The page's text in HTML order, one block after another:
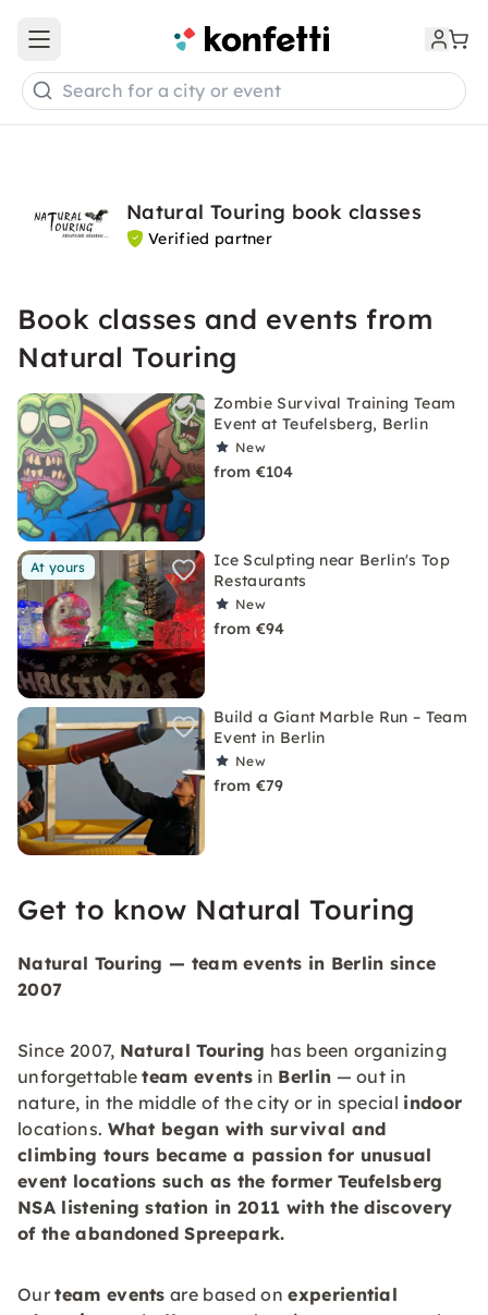
Open main menu
Search for a city or event
Natural Touring book classes
Verified partner
Book classes and events from
Natural Touring
Zombie Survival Training Team
Event at Teufelsberg, Berlin
New
from €104
At yours
Ice Sculpting near Berlin's Top
Restaurants
New
from €94
Build a Giant Marble Run – Team
Event in Berlin
New
from €79
Get to know Natural Touring
Natural Touring — team events in Berlin since
2007
Since 2007, Natural Touring has been organizing
unforgettableteam events in Berlin — out in
nature, in the middle of the city or in special indoor
locations. What began with survival and
climbing tours became a passion for unusual
event locations such as the former Teufelsberg
NSA listening station in 2011 with the discovery
of the abandonedSpreepark.
Ourteam events are based onexperiential